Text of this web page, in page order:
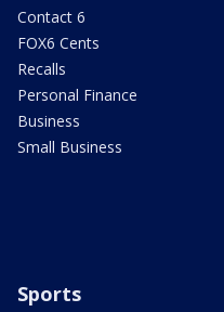
Contact 6
FOX6 Cents
Recalls
Personal Finance
Business
Small Business
Sports